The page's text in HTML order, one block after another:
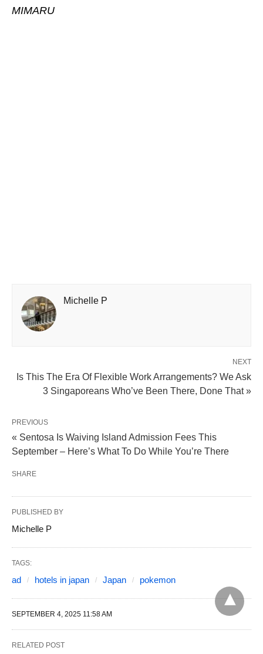
MIMARU
Michelle P
NEXT
Is This The Era Of Flexible Work Arrangements? We Ask
3 Singaporeans Who’ve Been There, Done That »
PREVIOUS
« Sentosa Is Waiving Island Admission Fees This
September – Here’s What To Do While You’re There
SHARE
PUBLISHED BY
Michelle P
TAGS:
ad hotels in japan Japan pokemon
SEPTEMBER 4, 2025 11:58 AM
RELATED POST